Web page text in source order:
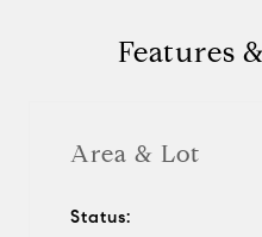
Features
Area & Lot
Status: